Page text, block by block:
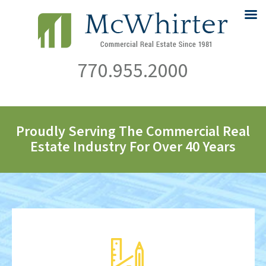
770.955.2000
Proudly Serving The Commercial Real
Estate Industry For Over 40 Years